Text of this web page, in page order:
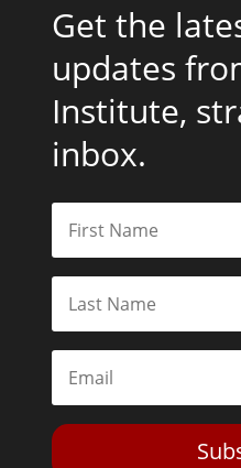
Get the
updates
Institute,
inbox.